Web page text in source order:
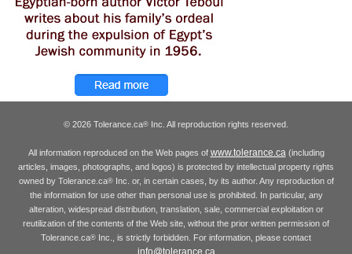
© 2026 Tolerance.ca® Inc. All reproduction rights reserved.
All information reproduced on the Web pages of www.tolerance.ca(including
articles, images, photographs, and logos) is protected by intellectual property rights
owned by Tolerance.ca®Inc. or, in certain cases, by its author. Any reproduction of
the information for use other than personal use is prohibited. In particular, any
alteration, widespread distribution, translation, sale, commercial exploitation or
reutilization of the contents of the Web site, without the prior written permission of
Tolerance.ca® Inc., is strictly forbidden. For information, please contact